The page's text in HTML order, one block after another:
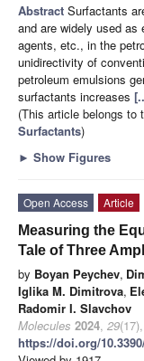
Abstract Surfactants
and are widely used
agents, etc., in the
unidirectivity of
petroleum emulsions
surfactants increases
(This article belongs to
Surfactants)
► Show Figures
Open Access
Article
Measuring the
Tale of Three
by Boyan Peychev,
Iglika M. Dimitrova,
Radomir I. Slavchov
Molecules 2024, 29
https://doi.org/